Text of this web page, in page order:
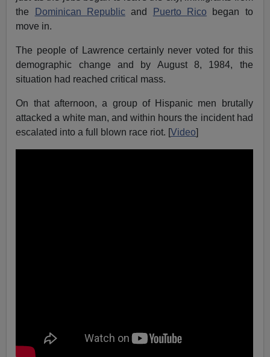
the
Dominican Republicand Puerto Rico began to
move in.
The people of Lawrence certainly never voted for this
demographic change and by August 8, 1984, the
situation had reached critical mass.
On that afternoon, a group of Hispanic men brutally
attacked a white man, and within hours the incident had
escalated into a full blown race riot. [Video]